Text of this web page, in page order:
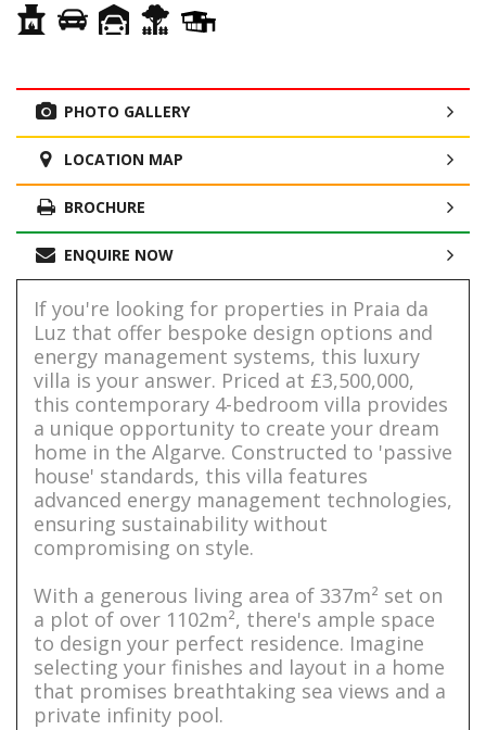
PHOTO GALLERY
LOCATION MAP
BROCHURE
ENQUIRE NOW
If you're looking for properties in Praia da
Luz that offer bespoke design options and
energy management systems, this luxury
villa is your answer. Priced at £3,500,000,
this contemporary 4-bedroom villa provides
a unique opportunity to create your dream
home in the Algarve. Constructed to 'passive
house' standards, this villa features
advanced energy management technologies,
ensuring sustainability without
compromising on style.
With a generous living area of 337m² set on
a plot of over 1102m², there's ample space
to design your perfect residence. Imagine
selecting your finishes and layout in a home
that promises breathtaking sea views and a
private infinity pool.